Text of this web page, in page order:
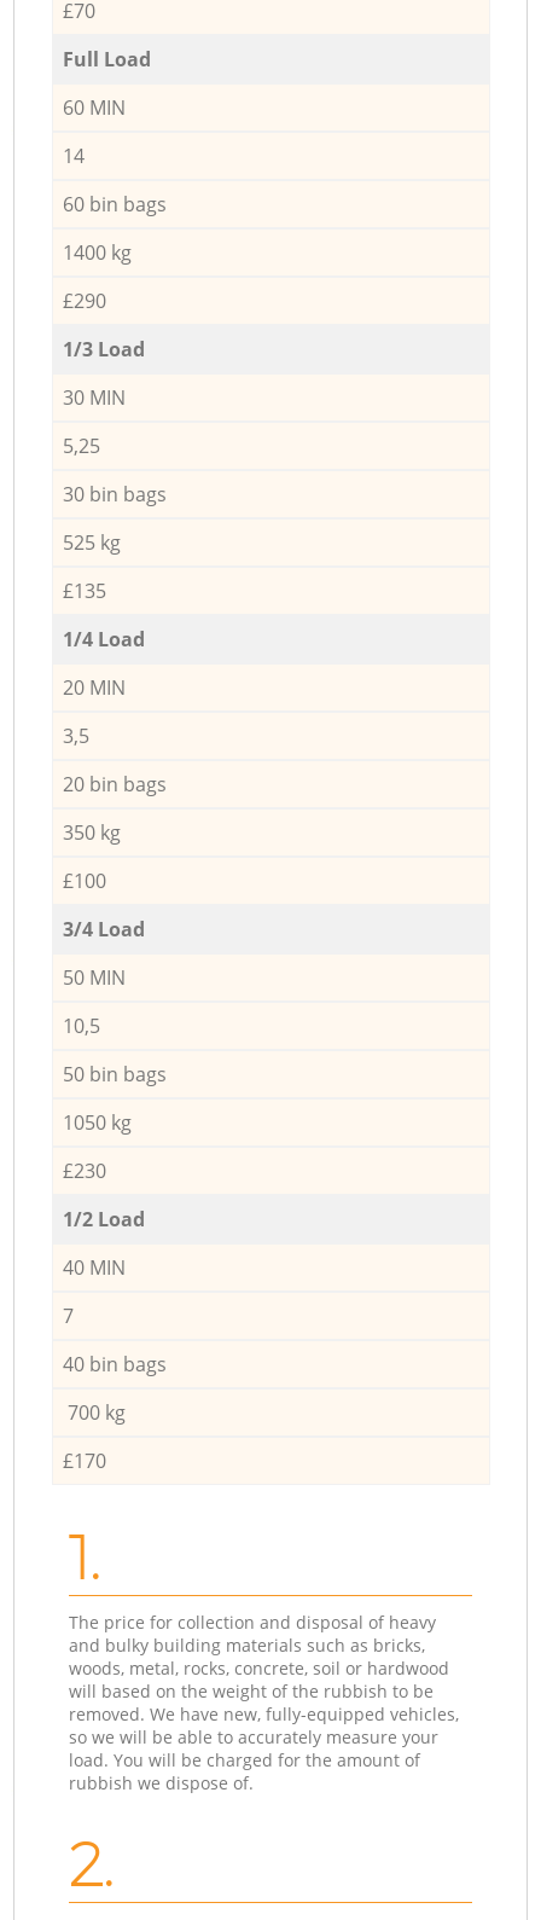
£70
Full Load
60 MIN
14
60 bin bags
1400 kg
£290
1/3 Load
30 MIN
5,25
30 bin bags
525 kg
£135
1/4 Load
20 MIN
3,5
20 bin bags
350 kg
£100
3/4 Load
50 MIN
10,5
50 bin bags
1050 kg
£230
1/2 Load
40 MIN
7
40 bin bags
700 kg
£170
1.
The price for collection and disposal of heavy
and bulky building materials such as bricks,
woods, metal, rocks, concrete, soil or hardwood
will based on the weight of the rubbish to be
removed. We have new, fully-equipped vehicles,
so we will be able to accurately measure your
load. You will be charged for the amount of
rubbish we dispose of.
2.